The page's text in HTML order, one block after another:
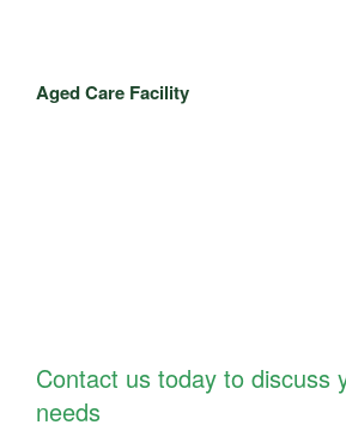
Aged Care Facility
Contact us today to discuss
needs